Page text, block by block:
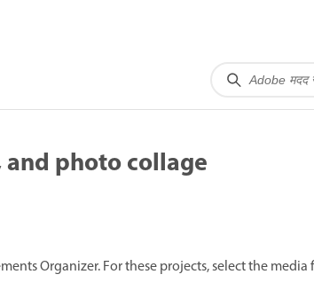
photo collage
Organizer. For these projects, select the